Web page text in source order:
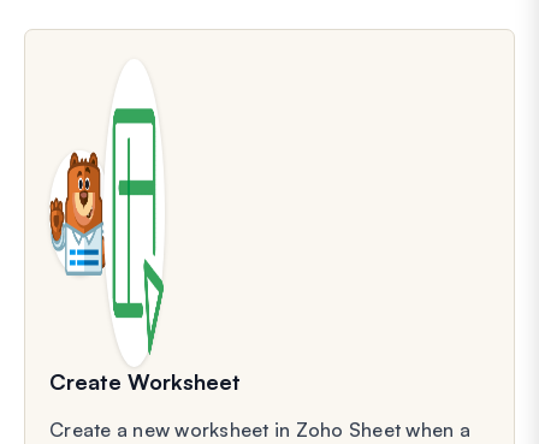
Create Worksheet
Create a new worksheet in Zoho Sheet when a